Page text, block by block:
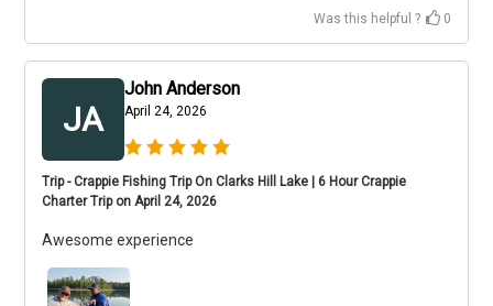
Was this helpful ? 0
JA
John Anderson
April 24, 2026
Trip - Crappie Fishing Trip On Clarks Hill Lake | 6 Hour Crappie
Charter Trip on April 24, 2026
Awesome experience